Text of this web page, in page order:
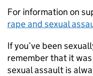
For information on
rape and sexual
If you’ve been
remember that it
sexual assault is